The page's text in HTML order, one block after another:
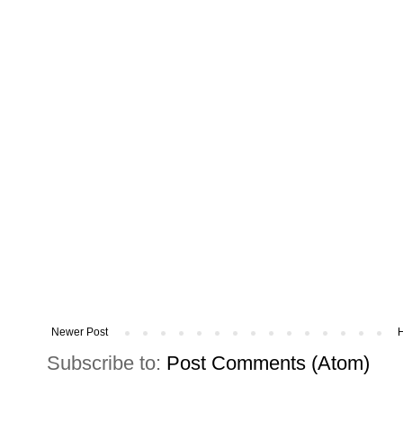
Newer Post
Subscribe to: Post Comments (Atom)